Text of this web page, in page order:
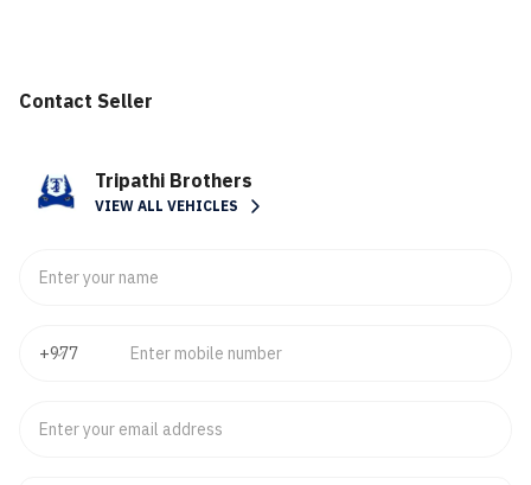
Contact Seller
Tripathi Brothers
VIEW ALL VEHICLES